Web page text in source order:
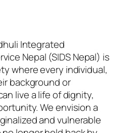
Integrated
Nepal (SIDS Nepal) is
where every individual,
background or
live a life of dignity,
We envision a
and vulnerable